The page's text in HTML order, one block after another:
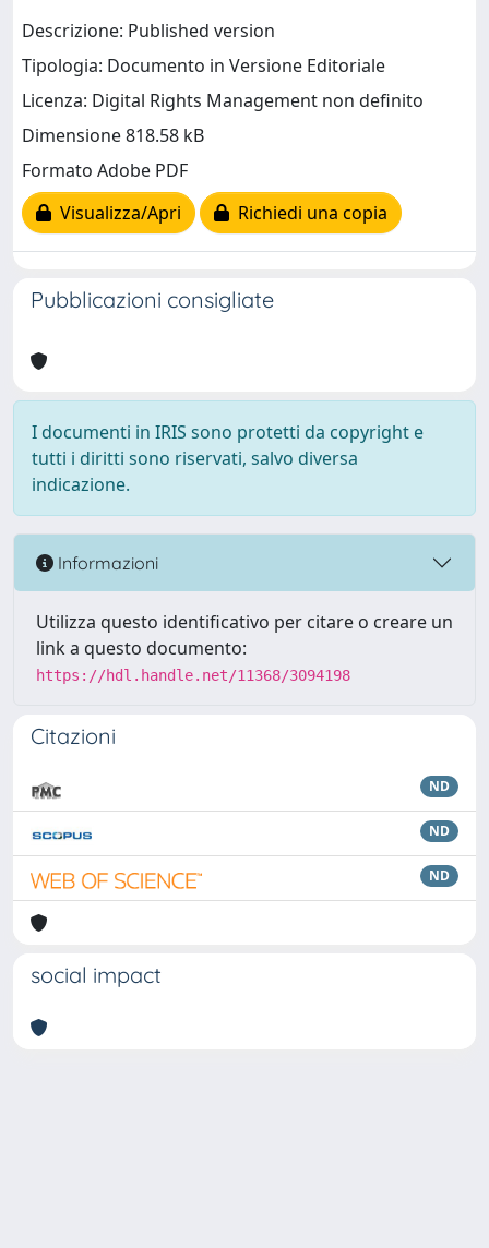
Descrizione: Published version
Tipologia: Documento in Versione Editoriale
Licenza: Digital Rights Management non definito
Dimensione 818.58 kB
Formato Adobe PDF
Visualizza/Apri
Richiedi una copia
Pubblicazioni consigliate
I documenti in IRIS sono protetti da copyright e
tutti i diritti sono riservati, salvo diversa
indicazione.
Informazioni
Utilizza questo identificativo per citare o creare un
link a questo documento:
https://hdl.handle.net/11368/3094198
Citazioni
ND
ND
ND
social impact